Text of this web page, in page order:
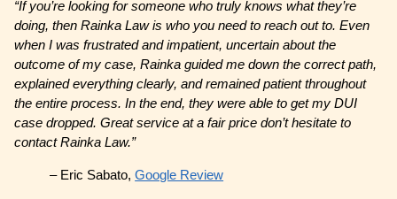
“If you’re looking for someone who truly knows what they’re
doing, then Rainka Law is who you need to reach out to. Even
when I was frustrated and impatient, uncertain about the
outcome of my case, Rainka guided me down the correct path,
explained everything clearly, and remained patient throughout
the entire process. In the end, they were able to get my DUI
case dropped. Great service at a fair price don’t hesitate to
contact Rainka Law.”
– Eric Sabato,Google Review